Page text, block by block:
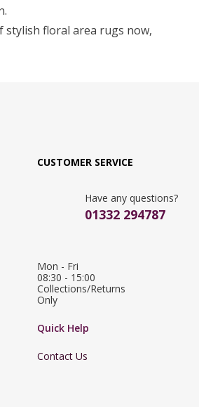
stylish floral area rugs now,
CUSTOMER SERVICE
Have any questions?
01332 294787
Mon - Fri
08:30 - 15:00
Collections/Returns
Only
Quick Help
Contact Us